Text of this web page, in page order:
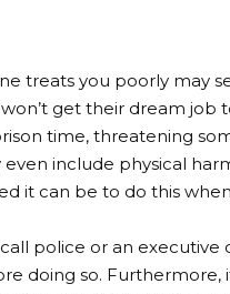
treats you poorly may
get their dream job
time, threatening
include physical
it can be to do this
police or an executive
doing so. Furthermore,